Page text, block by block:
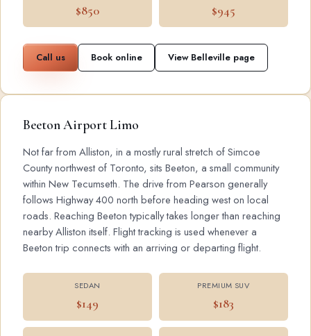
$850 $945
Call us Book online View Belleville page
Beeton Airport Limo
Not far from Alliston, in a mostly rural stretch of Simcoe
County northwest of Toronto, sits Beeton, a small community
within New Tecumseth. The drive from Pearson generally
follows Highway 400 north before heading west on local
roads. Reaching Beeton typically takes longer than reaching
nearby Alliston itself. Flight tracking is used whenever a
Beeton trip connects with an arriving or departing flight.
SEDAN
$149
PREMIUM SUV
$183